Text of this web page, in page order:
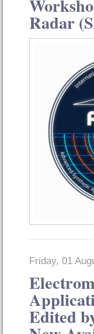
Radar
Friday, 01
Edited